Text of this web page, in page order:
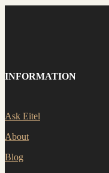
INFORMATION
Ask Eitel
About
Blog